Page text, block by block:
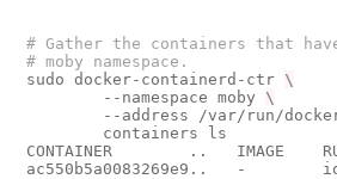
# Gather the containers that
# moby namespace.
sudo docker-containerd-ctr
        --namespace moby
--address /var/run/
        containers ls
CONTAINER        ..
ac550b5a0083269e9..   -